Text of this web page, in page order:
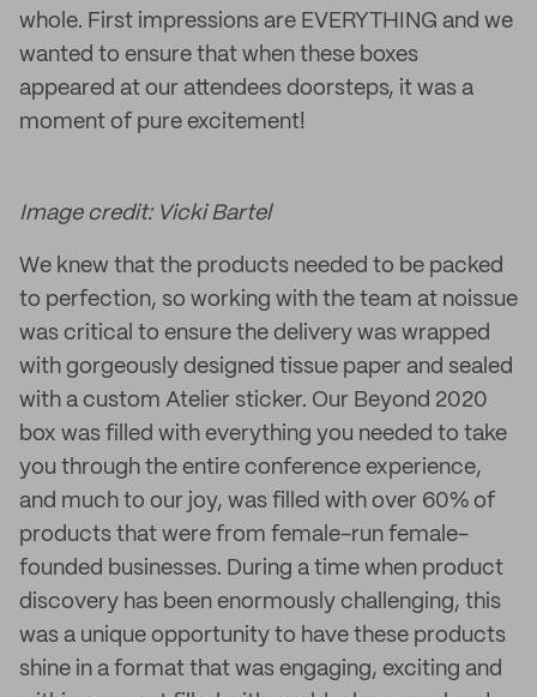
whole. First impressions are EVERYTHING and we
wanted to ensure that when these boxes
appeared at our attendees doorsteps, it was a
moment of pure excitement!
Image credit: Vicki Bartel
We knew that the products needed to be packed
to perfection, so working with the team at noissue
was critical to ensure the delivery was wrapped
with gorgeously designed tissue paper and sealed
with a custom Atelier sticker. Our Beyond 2020
box was filled with everything you needed to take
you through the entire conference experience,
and much to our joy, was filled with over 60% of
products that were from female-run female-
founded businesses. During a time when product
discovery has been enormously challenging, this
was a unique opportunity to have these products
shine in a format that was engaging, exciting and